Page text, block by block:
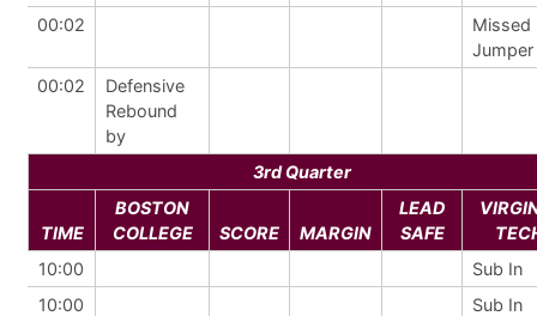
00:02
Missed
00:02
Defensive
Rebound
by
3rd Quarter
TIME
BOSTON
COLLEGE
SCORE MARGIN
LEAD
SAFE
10:00
Sub In
10:00
Sub In